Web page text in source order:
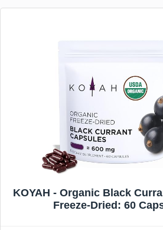
KOYAH - Organic Black
Freeze-Dried: 60